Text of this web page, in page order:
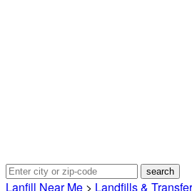
Lanfill Near Me > Landfills &